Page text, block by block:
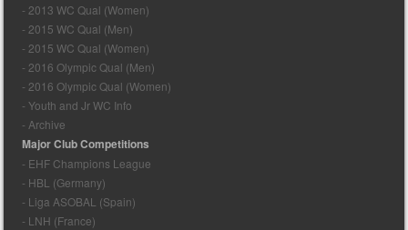
- 2013 WC Qual (Women)
- 2015 WC Qual (Men)
- 2015 WC Qual (Women)
- 2016 Olympic Qual (Men)
- 2016 Olympic Qual (Women)
- Youth and Jr WC Info
- Archive
Major Club Competitions
- EHF Champions League
- HBL (Germany)
- Liga ASOBAL (Spain)
- LNH (France)